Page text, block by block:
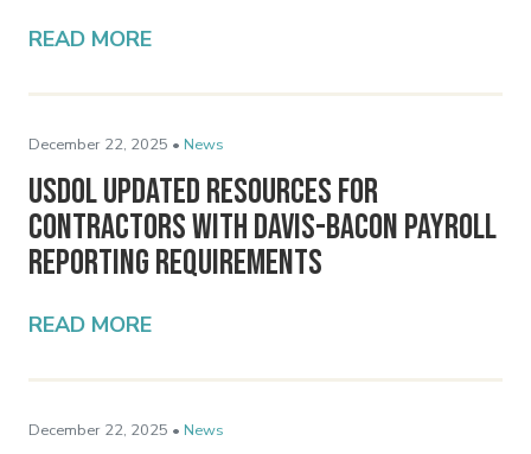
READ MORE
December 22, 2025 • News
USDOL Updated Resources for
Contractors with Davis-Bacon Payroll
Reporting Requirements
READ MORE
December 22, 2025 • News